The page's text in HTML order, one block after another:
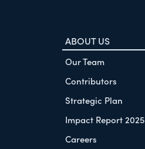
ABOUT US
Our Team
Contributors
Strategic Plan
Impact Report 2025
Careers